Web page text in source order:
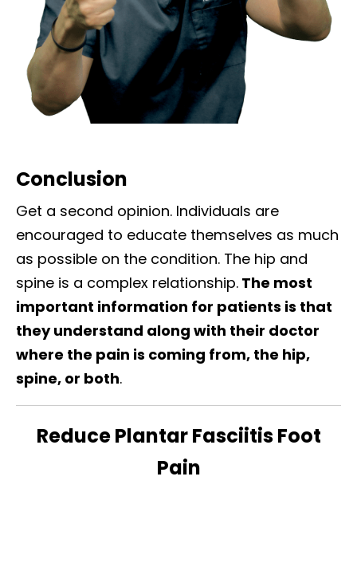
Conclusion
Get a second opinion. Individuals are
encouraged to educate themselves as much
as possible on the condition. The hip and
spine is a complex relationship. The most
important information for patients is that
they understand along with their doctor
where the pain is coming from, the hip,
spine, or both.
Reduce Plantar Fasciitis Foot
Pain